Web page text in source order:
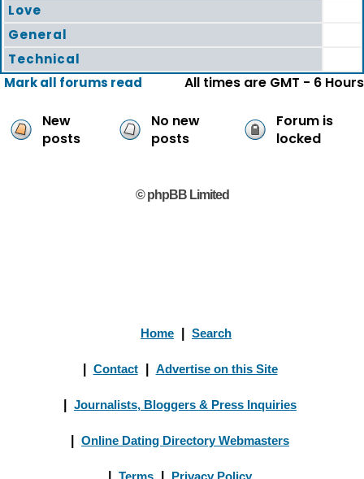
Love
General
Technical
Mark all forums read
All times are GMT - 6 Hours
New
posts
No new
posts
Forum is
locked
© phpBB Limited
Home Search
Contact Advertise on this Site
Journalists, Bloggers & Press Inquiries
Online Dating Directory Webmasters
Terms Privacy Policy